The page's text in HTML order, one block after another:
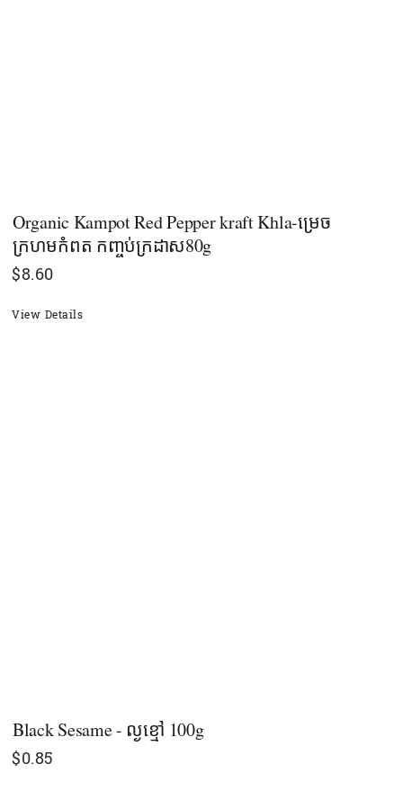
Organic Kampot Red Pepper kraft Khla-ម្រេច
ក្រហមកំពត​​ កញ្ចប់ក្រដាស80g
$8.60
View Details
Black Sesame - ល្ង​ខ្មៅ 100g
$0.85